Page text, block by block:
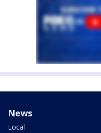
News
Local